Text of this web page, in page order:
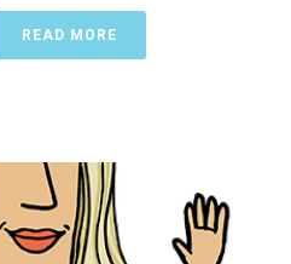
READ MORE